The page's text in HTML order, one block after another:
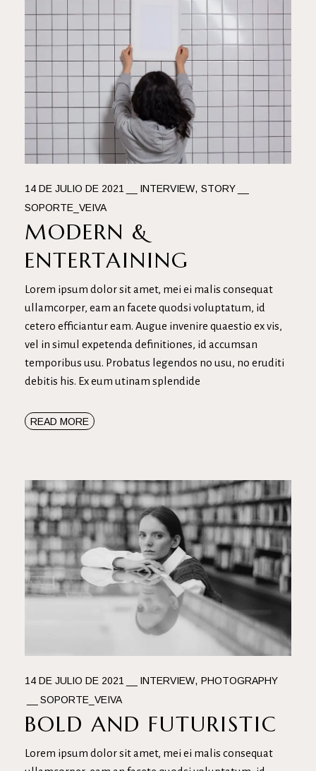
14 DE JULIO DE 2021 INTERVIEW STORY
SOPORTE_VEIVA
MODERN &
ENTERTAINING
Lorem ipsum dolor sit amet, mei ei malis consequat
ullamcorper, eam an facete quodsi voluptatum, id
cetero efficiantur eam. Augue invenire quaestio ex vis,
vel in simul expetenda definitiones, id accumsan
temporibus usu. Probatus legendos no usu, no eruditi
debitis his. Ex eum utinam splendide
READ MORE
14 DE JULIO DE 2021 INTERVIEW PHOTOGRAPHY
SOPORTE_VEIVA
BOLD AND FUTURISTIC
Lorem ipsum dolor sit amet, mei ei malis consequat